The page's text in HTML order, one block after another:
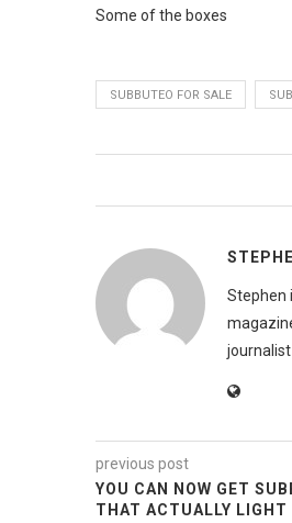
Some of the boxes
SUBBUTEO FOR SALE
Stephen
previous post
YOU CAN NOW GET
THAT ACTUALLY LIGHT